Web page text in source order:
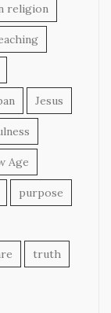
religion
Jesus
Age
purpose
truth